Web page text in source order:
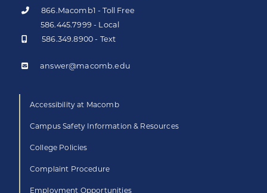
866.Macomb1 - Toll Free
586.445.7999 - Local
586.349.8900 - Text
answer@macomb.edu
Accessibility at Macomb
Campus Safety Information & Resources
College Policies
Complaint Procedure
Employment Opportunities